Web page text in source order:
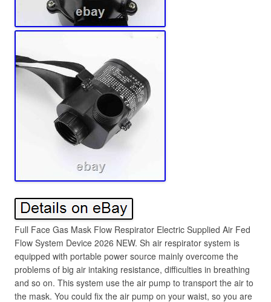
Full Face Gas Mask Flow Respirator Electric Supplied Air Fed
Flow System Device 2026 NEW. Sh air respirator system is
equipped with portable power source mainly overcome the
problems of big air intaking resistance, difficulties in breathing
and so on. This system use the air pump to transport the air to
the mask. You could fix the air pump on your waist, so you are